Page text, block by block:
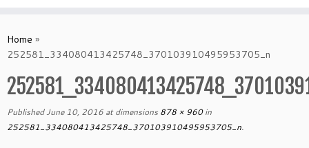
to
content
Home »
252581_334080413425748_370103910495953705_n
Published June 10, 2016 at dimensions 878 × 960in
252581_334080413425748_370103910495953705_n.